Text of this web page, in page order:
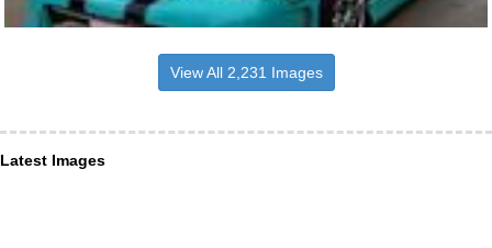
View All 2,231 Images
Latest Images